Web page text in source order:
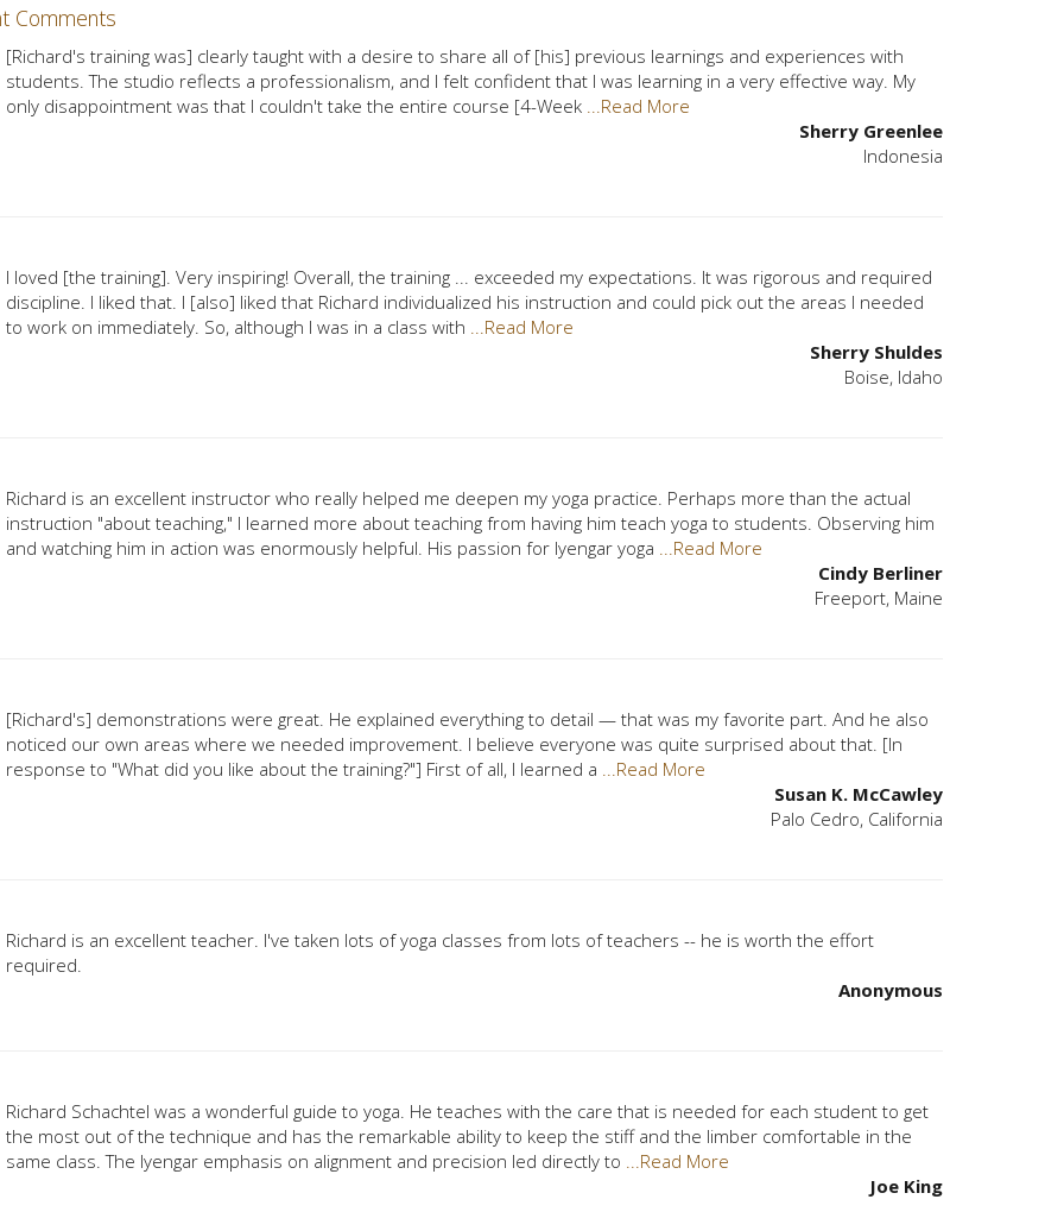
Comments
[Richard's training was] clearly taught with a desire to share all of [his] previous learnings and experiences with
students. The studio reflects a professionalism, and I felt confident that I was learning in a very effective way. My
only disappointment was that I couldn't take the entire course [4-Week ...Read More
Sherry Greenlee
Indonesia
I loved [the training]. Very inspiring! Overall, the training ... exceeded my expectations. It was rigorous and required
discipline. I liked that. I [also] liked that Richard individualized his instruction and could pick out the areas I needed
to work on immediately. So, although I was in a class with ...Read More
Sherry Shuldes
Boise, Idaho
Richard is an excellent instructor who really helped me deepen my yoga practice. Perhaps more than the actual
instruction "about teaching," I learned more about teaching from having him teach yoga to students. Observing him
and watching him in action was enormously helpful. His passion for Iyengar yoga ...Read More
Cindy Berliner
Freeport, Maine
[Richard's] demonstrations were great. He explained everything to detail — that was my favorite part. And he also
noticed our own areas where we needed improvement. I believe everyone was quite surprised about that. [In
response to "What did you like about the training?"] First of all, I learned a ...Read More
Susan K. McCawley
Palo Cedro, California
Richard is an excellent teacher. I've taken lots of yoga classes from lots of teachers -- he is worth the effort
required.
Anonymous
Richard Schachtel was a wonderful guide to yoga. He teaches with the care that is needed for each student to get
the most out of the technique and has the remarkable ability to keep the stiff and the limber comfortable in the
same class. The Iyengar emphasis on alignment and precision led directly to ...Read More
Joe King